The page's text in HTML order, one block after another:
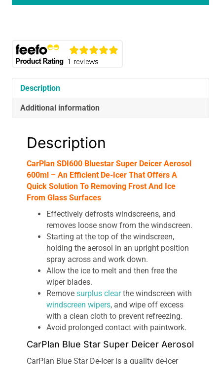
Winter
Windscreen
Protection
quantity
Description
Additional information
Description
CarPlan SDI600 Bluestar Super Deicer Aerosol
600ml – An Efficient De-Icer That Offers A
Quick Solution To Removing Frost And Ice
From Glass Surfaces
Effectively defrosts windscreens, and
removes loose snow from the windscreen.
Starting at the top of the windscreen,
holding the aerosol in an upright position
spray across and work down.
Allow the ice to melt and then free the
wiper blades.
Remove surplus clearthe windscreen with
windscreen wipers, and wipe off excess
with a clean cloth to prevent refreezing.
Avoid prolonged contact with paintwork.
CarPlan Blue Star Super Deicer Aerosol
CarPlan Blue Star De-Icer is a quality de-icer